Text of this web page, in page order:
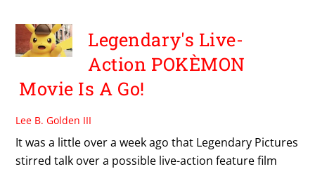
Legendary's Live-
Action POKÈMON
Movie Is A Go!
Lee B. Golden III
It was a little over a week ago that Legendary Pictures
stirred talk over a possible live-action feature film